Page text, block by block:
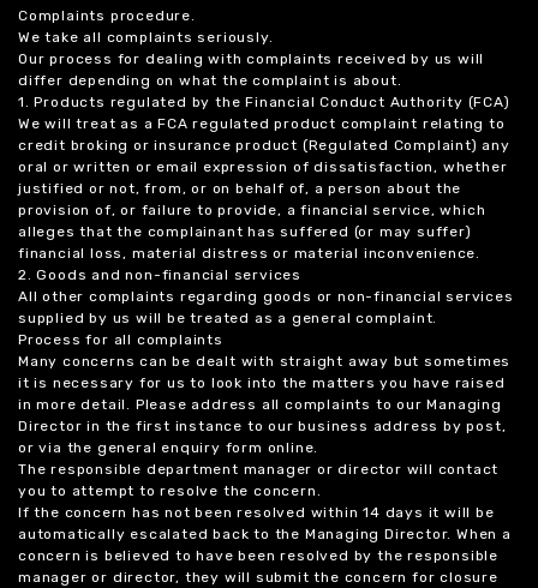
Complaints procedure.
We take all complaints seriously.
Our process for dealing with complaints received by us will
differ depending on what the complaint is about.
1. Products regulated by the Financial Conduct Authority (FCA)
We will treat as a FCA regulated product complaint relating to
credit broking or insurance product (Regulated Complaint) any
oral or written or email expression of dissatisfaction, whether
justified or not, from, or on behalf of, a person about the
provision of, or failure to provide, a financial service, which
alleges that the complainant has suffered (or may suffer)
financial loss, material distress or material inconvenience.
2. Goods and non-financial services
All other complaints regarding goods or non-financial services
supplied by us will be treated as a general complaint.
Process for all complaints
Many concerns can be dealt with straight away but sometimes
it is necessary for us to look into the matters you have raised
in more detail. Please address all complaints to our Managing
Director in the first instance to our business address by post,
or via the general enquiry form online.
The responsible department manager or director will contact
you to attempt to resolve the concern.
If the concern has not been resolved within 14 days it will be
automatically escalated back to the Managing Director. When a
concern is believed to have been resolved by the responsible
manager or director, they will submit the concern for closure